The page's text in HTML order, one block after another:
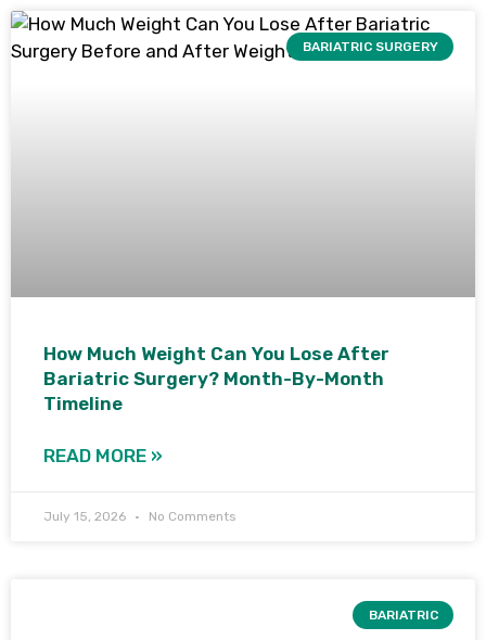
BARIATRIC SURGERY
How Much Weight Can You Lose After
Bariatric Surgery? Month-By-Month
Timeline
READ MORE »
July 15, 2026 No Comments
BARIATRIC